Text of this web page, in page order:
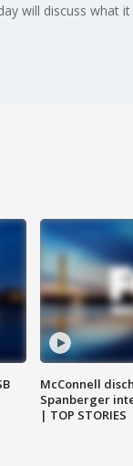
will discuss what
McConnell
Spanberger
| TOP STORIES